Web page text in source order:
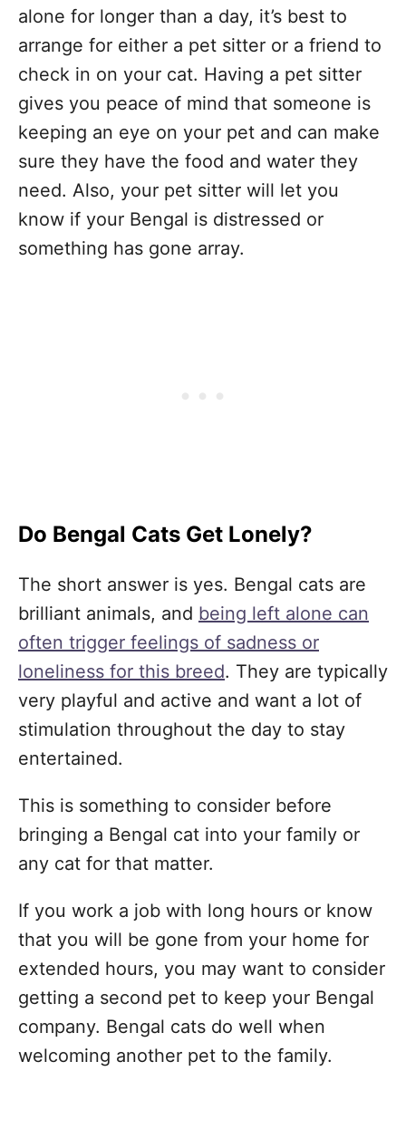
alone for longer than a day, it’s best to
arrange for either a pet sitter or a friend to
check in on your cat. Having a pet sitter
gives you peace of mind that someone is
keeping an eye on your pet and can make
sure they have the food and water they
need. Also, your pet sitter will let you
know if your Bengal is distressed or
something has gone array.
Do Bengal Cats Get Lonely?
The short answer is yes. Bengal cats are
brilliant animals, and being left alone can
often trigger feelings of sadness or
loneliness for this breed. They are typically
very playful and active and want a lot of
stimulation throughout the day to stay
entertained.
This is something to consider before
bringing a Bengal cat into your family or
any cat for that matter.
If you work a job with long hours or know
that you will be gone from your home for
extended hours, you may want to consider
getting a second pet to keep your Bengal
company. Bengal cats do well when
welcoming another pet to the family.